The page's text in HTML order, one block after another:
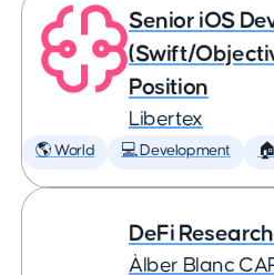
Senior iOS
(Swift/
Position
Libertex
🌎 World 💻 Development
DeFi
Àlber Blanc